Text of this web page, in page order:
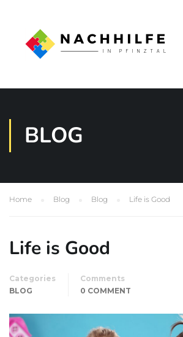
BLOG
Home Blog Blog Life is Good
Life is Good
Categories
BLOG
Comments
0 COMMENT